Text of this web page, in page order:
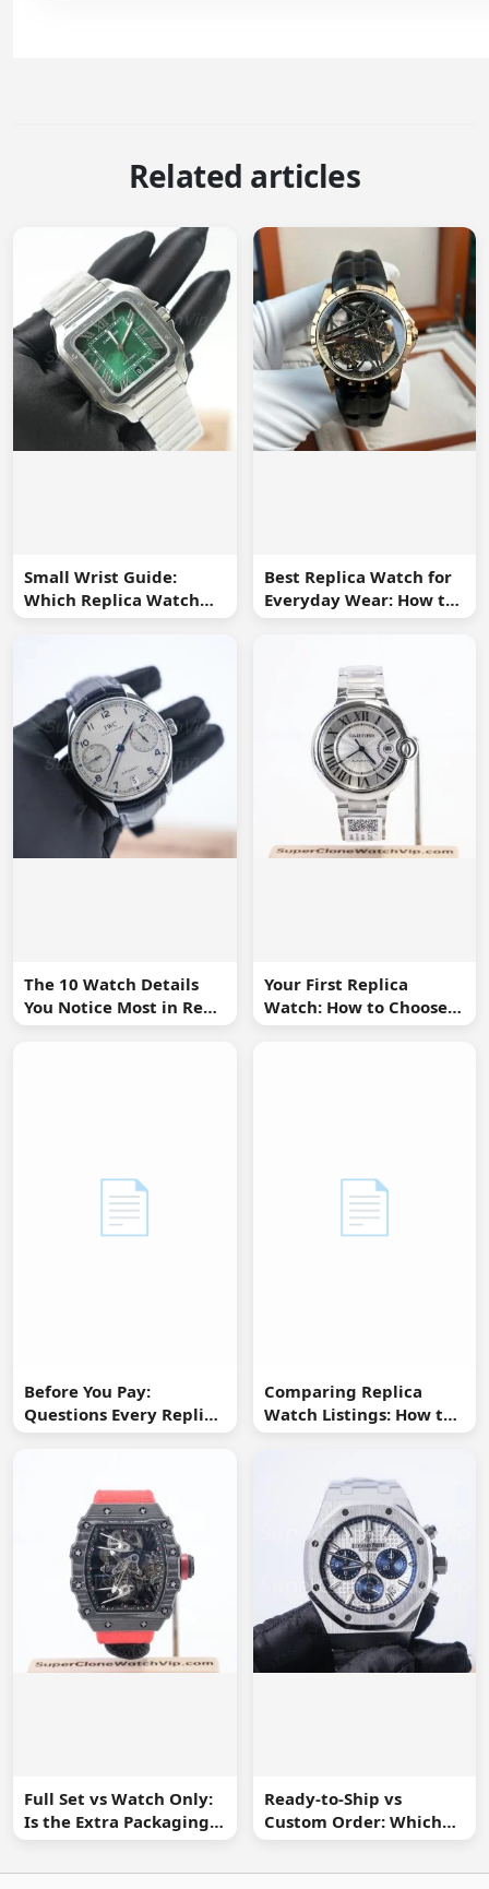
Related articles
Small Wrist Guide:
Which Replica Watch
Sizes Work Best?
Best Replica Watch for
Everyday Wear: How to
Choose One You Will
The 10 Watch Details
You Notice Most in Real
Life
Your First Replica
Watch: How to Choose
Without Overbuying
📄
Before You Pay:
Questions Every Replica
Watch Buyer Should Ask
📄
Comparing Replica
Watch Listings: How to
Spot Missing
Full Set vs Watch Only:
Is the Extra Packaging
Worth It?
Ready-to-Ship vs
Custom Order: Which
Buying Route Is Safer?